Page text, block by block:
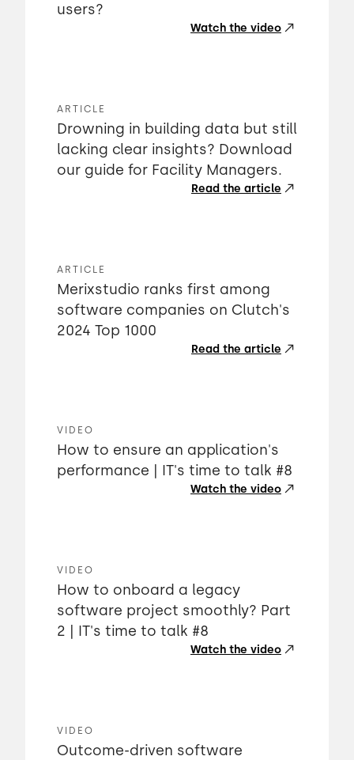
users?
Watch the video
ARTICLE
Drowning in building data but still
lacking clear insights? Download
our guide for Facility Managers.
Read the article
ARTICLE
Merixstudio ranks first among
software companies on Clutch's
2024 Top 1000
Read the article
VIDEO
How to ensure an application's
performance | IT's time to talk #8
Watch the video
VIDEO
How to onboard a legacy
software project smoothly? Part
2 | IT's time to talk #8
Watch the video
VIDEO
Outcome-driven software